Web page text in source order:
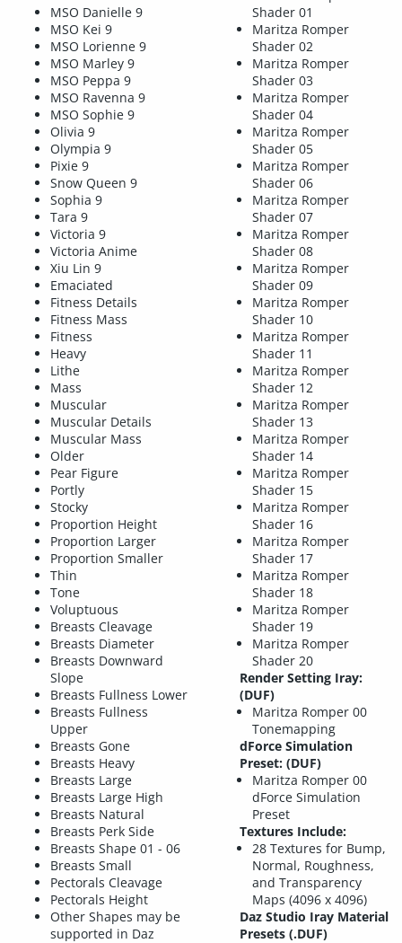
MSO Danielle 9
MSO Kei 9
MSO Lorienne 9
MSO Marley 9
MSO Peppa 9
MSO Ravenna 9
MSO Sophie 9
Olivia 9
Olympia 9
Pixie 9
Snow Queen 9
Sophia 9
Tara 9
Victoria 9
Victoria Anime
Xiu Lin 9
Emaciated
Fitness Details
Fitness Mass
Fitness
Heavy
Lithe
Mass
Muscular
Muscular Details
Muscular Mass
Older
Pear Figure
Portly
Stocky
Proportion Height
Proportion Larger
Proportion Smaller
Thin
Tone
Voluptuous
Breasts Cleavage
Breasts Diameter
Breasts Downward
Slope
Breasts Fullness Lower
Breasts Fullness
Upper
Breasts Gone
Breasts Heavy
Breasts Large
Breasts Large High
Breasts Natural
Breasts Perk Side
Breasts Shape 01 - 06
Breasts Small
Pectorals Cleavage
Pectorals Height
Other Shapes may be
supported in Daz
Shader 01
Maritza Romper
Shader 02
Maritza Romper
Shader 03
Maritza Romper
Shader 04
Maritza Romper
Shader 05
Maritza Romper
Shader 06
Maritza Romper
Shader 07
Maritza Romper
Shader 08
Maritza Romper
Shader 09
Maritza Romper
Shader 10
Maritza Romper
Shader 11
Maritza Romper
Shader 12
Maritza Romper
Shader 13
Maritza Romper
Shader 14
Maritza Romper
Shader 15
Maritza Romper
Shader 16
Maritza Romper
Shader 17
Maritza Romper
Shader 18
Maritza Romper
Shader 19
Maritza Romper
Shader 20
Render Setting Iray:
(DUF)
Maritza Romper 00
Tonemapping
dForce Simulation
Preset: (DUF)
Maritza Romper 00
dForce Simulation
Preset
Textures Include:
28 Textures for Bump,
Normal, Roughness,
and Transparency
Maps (4096 x 4096)
Daz Studio Iray Material
Presets (.DUF)